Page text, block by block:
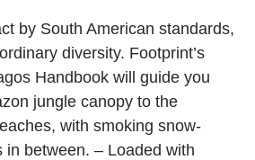
by South American standards,
diversity. Footprint’s
Handbook will guide you
jungle canopy to the
with smoking snow-
in between. – Loaded with